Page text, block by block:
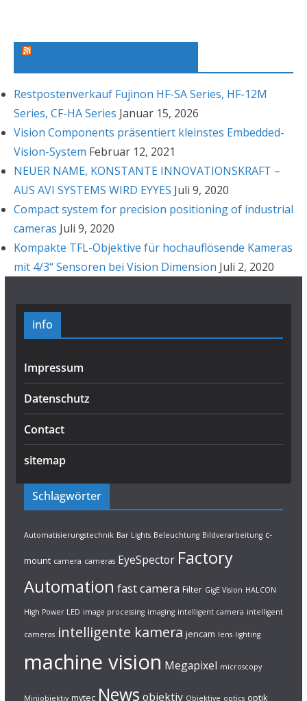
Restpostenverkauf Fujinon HF-SA Series, HF-12M
Series, CF-HA Series Januar 15, 2026
Vision Components präsentiert kleinstes Embedded-
Vision-System Februar 12, 2021
NEUER NAME, KONSTANTE INNOVATIONSKRAFT –
AUS AVI SYSTEMS WIRD EYYES Juli 9, 2020
Compact system for precision positioning of industrial
cameras Juli 9, 2020
Kompakte TFL-Objektive für hochauflösende Kameras
mit 4/3“ Sensoren bei Vision Dimension Juli 2, 2020
info
Impressum
Datenschutz
Contact
sitemap
Schlagwörter
Automatisierungstechnik Bar Lights Beleuchtung Bildverarbeitung c-
mount camera cameras EyeSpector Factory
Automation fast camera Filter GigE Vision HALCON
High Power LED image processing imaging intelligent camera intelligent
cameras intelligente kamera jencam lens lighting
machine vision Megapixel microscopy
Miniobjektiv mvtec News objektiv Objektive optics optik